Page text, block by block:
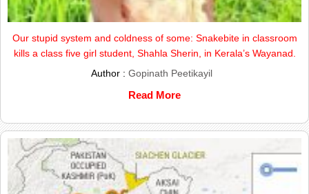
Our stupid system and coldness of some: Snakebite in classroom
kills a class five girl student, Shahla Sherin, in Kerala’s Wayanad.
Author : Gopinath Peetikayil
Read More